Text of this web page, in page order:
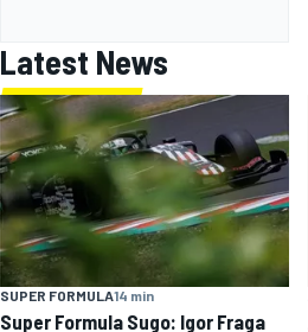
Latest News
SUPER FORMULA14 min
Super Formula Sugo: Igor Fraga